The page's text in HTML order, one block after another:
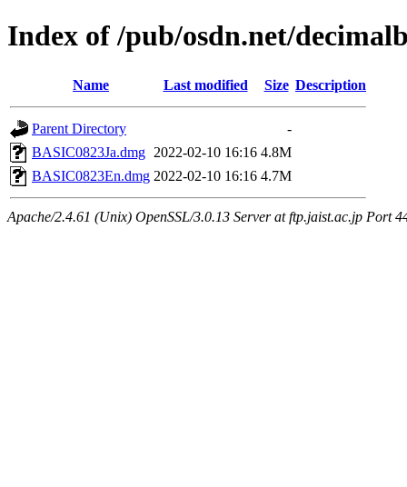
Index of /pub/osdn.net/
Name Last modified Size Description
Parent Directory
-
BASIC0823Ja.dmg 2022-02-10 16:16 4.8M
BASIC0823En.dmg 2022-02-10 16:16 4.7M
Apache/2.4.61 (Unix) OpenSSL/3.0.13 Server at ftp.jaist.ac.jp Port